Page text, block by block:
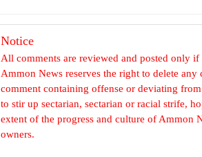
Notice
All comments are reviewed and posted only if
Ammon News reserves the right to delete
comment containing offense or deviating
to stir up sectarian, sectarian or racial strife,
extent of the progress and culture of Ammon
owners.